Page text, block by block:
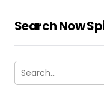
Search Now